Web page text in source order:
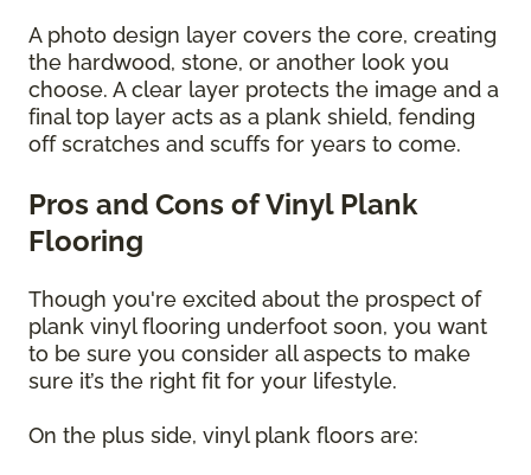
A photo design layer covers the core, creating
the hardwood, stone, or another look you
choose. A clear layer protects the image and a
final top layer acts as a plank shield, fending
off scratches and scuffs for years to come.
Pros and Cons of Vinyl Plank
Flooring
Though you're excited about the prospect of
plank vinyl flooring underfoot soon, you want
to be sure you consider all aspects to make
sure it’s the right fit for your lifestyle.
On the plus side, vinyl plank floors are: